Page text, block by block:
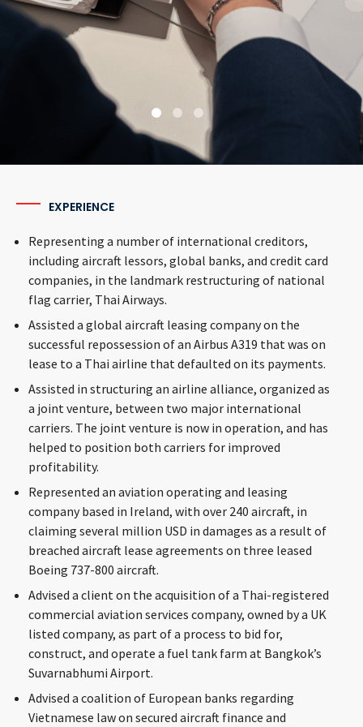
More
EXPERIENCE
Representing a number of international creditors,
including aircraft lessors, global banks, and credit card
companies, in the landmark restructuring of national
flag carrier, Thai Airways.
Assisted a global aircraft leasing company on the
successful repossession of an Airbus A319 that was on
lease to a Thai airline that defaulted on its payments.
Assisted in structuring an airline alliance, organized as
a joint venture, between two major international
carriers. The joint venture is now in operation, and has
helped to position both carriers for improved
profitability.
Represented an aviation operating and leasing
company based in Ireland, with over 240 aircraft, in
claiming several million USD in damages as a result of
breached aircraft lease agreements on three leased
Boeing 737-800 aircraft.
Advised a client on the acquisition of a Thai-registered
commercial aviation services company, owned by a UK
listed company, as part of a process to bid for,
construct, and operate a fuel tank farm at Bangkok’s
Suvarnabhumi Airport.
Advised a coalition of European banks regarding
Vietnamese law on secured aircraft finance and